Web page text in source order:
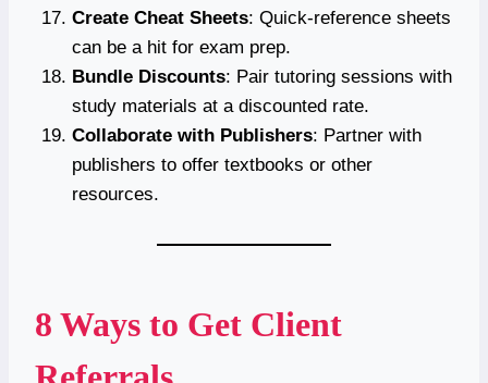
Create Cheat Sheets: Quick-reference sheets
can be a hit for exam prep.
Bundle Discounts: Pair tutoring sessions with
study materials at a discounted rate.
Collaborate with Publishers: Partner with
publishers to offer textbooks or other
resources.
8 Ways to Get Client